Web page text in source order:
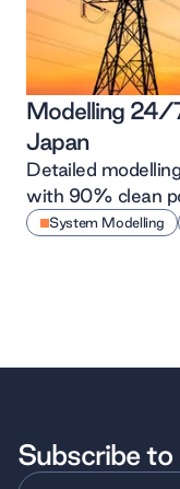
Modelling 24/
Japan
Detailed
with 90% clean
driving
System Modelling
Subscribe